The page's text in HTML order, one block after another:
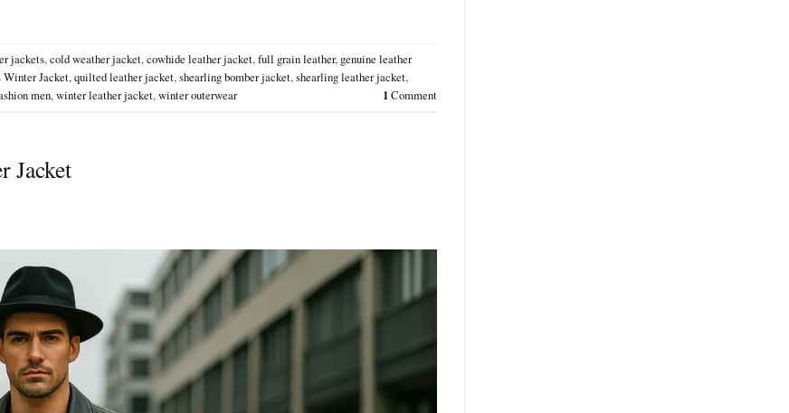
jackets,cold weather jacket,cowhide leather jacket,full grain leather, genuine leather
Winter Jacket,quilted leather jacket,shearling bomber jacket,shearling leather jacket,
men,winter leather jacket,winter outerwear 1Comment
Jacket